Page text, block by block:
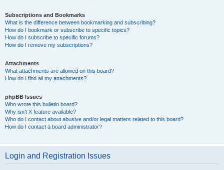
Subscriptions and Bookmarks
What is the difference between bookmarking and subscribing?
How do I bookmark or subscribe to specific topics?
How do I subscribe to specific forums?
How do I remove my subscriptions?
Attachments
What attachments are allowed on this board?
How do I find all my attachments?
phpBB Issues
Who wrote this bulletin board?
Why isn’t X feature available?
Who do I contact about abusive and/or legal matters related to this board?
How do I contact a board administrator?
Login and Registration Issues